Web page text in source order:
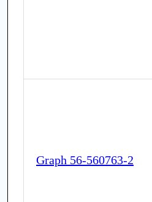
Graph 56-560763-2